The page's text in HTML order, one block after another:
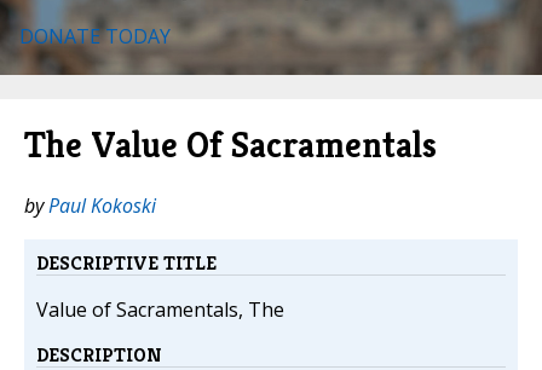
DONATE TODAY
The Value Of Sacramentals
byPaul Kokoski
DESCRIPTIVE TITLE
Value of Sacramentals, The
DESCRIPTION